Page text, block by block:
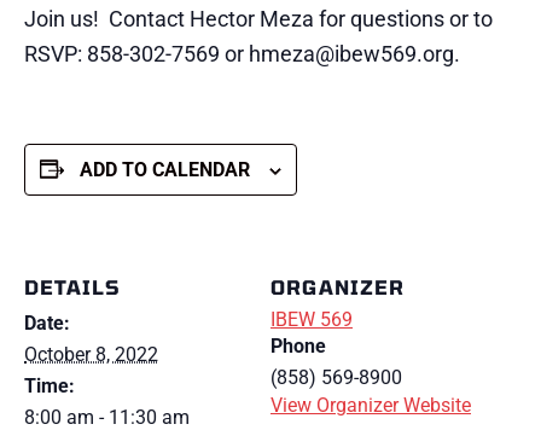
Join us! Contact Hector Meza for questions or to
RSVP: 858-302-7569 or hmeza@ibew569.org.
ADD TO CALENDAR
DETAILS
Date:
October 8, 2022
Time:
8:00 am - 11:30 am
ORGANIZER
IBEW 569
Phone
(858) 569-8900
View Organizer Website